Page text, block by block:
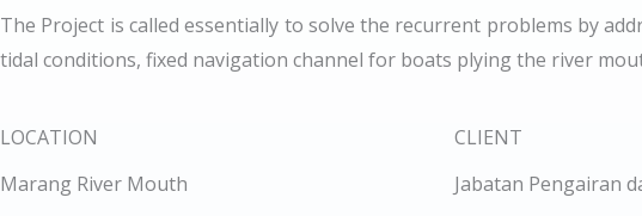
The Project is called essentially to solve the recurrent problems by
tidal conditions, fixed navigation channel for boats plying the river
LOCATION
Marang River Mouth
CLIENT
Jabatan Pengairan